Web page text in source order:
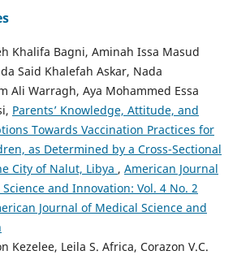
Khalifa Bagni, Aminah Issa Masud
Said Khalefah Askar, Nada
Ali Warragh, Aya Mohammed Essa
Parents’ Knowledge, Attitude, and
Towards Vaccination Practices for
as Determined by a Cross-Sectional
City of Nalut, Libya , American Journal
and Innovation: Vol. 4 No. 2
Journal of Medical Science and
Kezelee, Leila S. Africa, Corazon V.C.